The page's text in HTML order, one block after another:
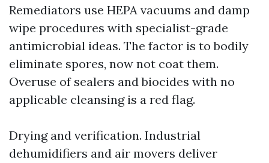
Remediators use HEPA vacuums and damp
wipe procedures with specialist-grade
antimicrobial ideas. The factor is to bodily
eliminate spores, now not coat them.
Overuse of sealers and biocides with no
applicable cleansing is a red flag.
Drying and verification. Industrial
dehumidifiers and air movers deliver